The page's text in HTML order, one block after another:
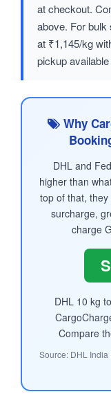
at checkout.
above. For
at ₹1,145/kg
pickup
Why
DHL and
higher than
top of that,
surcharge,
charge
DHL 10 kg
Compare
Source: DHL